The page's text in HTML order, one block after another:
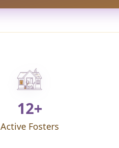
12+
Active Fosters